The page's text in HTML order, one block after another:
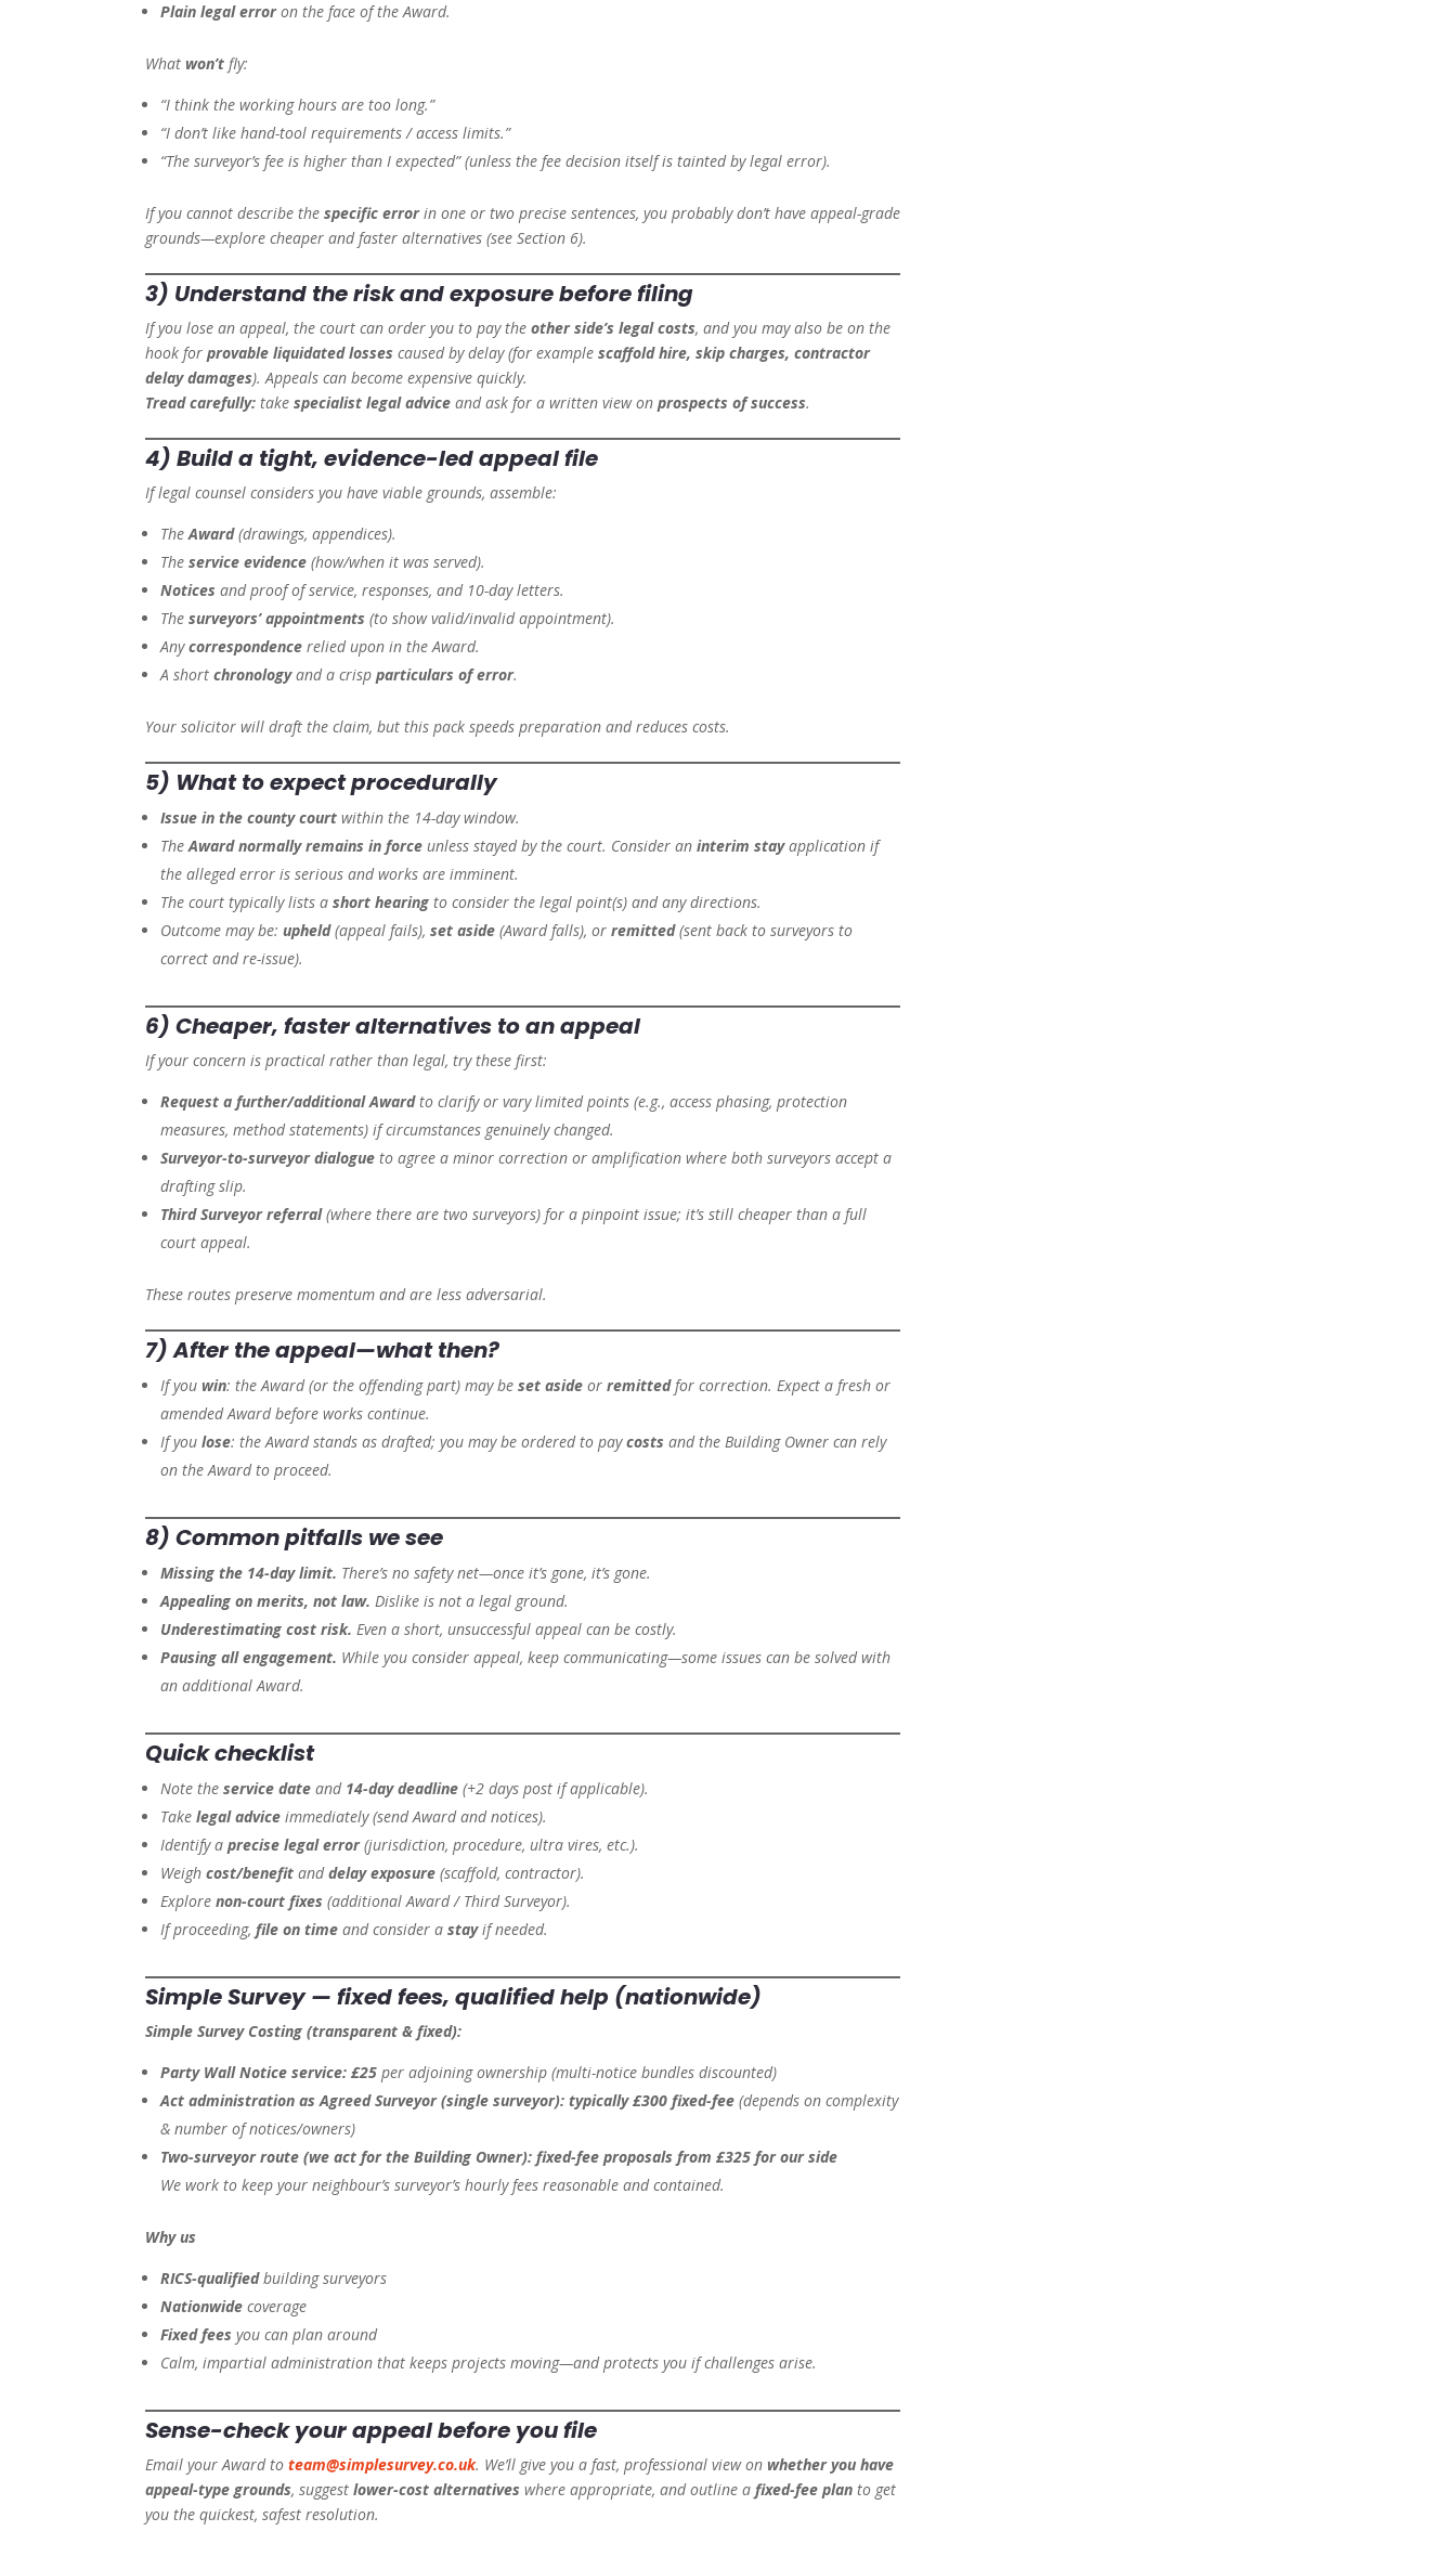
Plain legal erroron the face of the Award.
What won’t fly:
“I think the working hours are too long.”
“I don’t like hand-tool requirements / access limits.”
“The surveyor’s fee is higher than I expected” (unless the fee decision itself is tainted by legal error).
If you cannot describe thespecific errorin one or two precise sentences, you probably don’t have appeal-grade
grounds—explore cheaper and faster alternatives (see Section 6).
3) Understand therisk and exposurebefore filing
If you lose an appeal, the court can order you to pay theother side’s legal costs, and you may also be on the
hook forprovable liquidated losses caused by delay (for examplescaffold hire, skip charges, contractor
delay damages). Appeals can become expensive quickly.
Tread carefully: takespecialist legal advice and ask for a written view onprospects of success.
4) Build a tight, evidence-led appeal file
If legal counsel considers you have viable grounds, assemble:
TheAward(drawings, appendices).
Theservice evidence (how/when it was served).
Notices and proof of service, responses, and 10-day letters.
Thesurveyors’ appointments (to show valid/invalid appointment).
Anycorrespondence relied upon in the Award.
A shortchronologyand a crispparticulars of error.
Your solicitor will draft the claim, but this pack speeds preparation and reduces costs.
5) What to expect procedurally
Issue in the county court within the 14-day window.
TheAward normally remains in force unless stayed by the court. Consider aninterim stayapplication if
the alleged error is serious and works are imminent.
The court typically lists ashort hearing to consider the legal point(s) and any directions.
Outcome may be:upheld(appeal fails),set aside (Award falls), orremitted(sent back to surveyors to
correct and re-issue).
6) Cheaper, fasteralternatives to an appeal
If your concern is practical rather than legal, try these first:
Request a further/additional Awardto clarify or vary limited points (e.g., access phasing, protection
measures, method statements) if circumstances genuinely changed.
Surveyor-to-surveyor dialogue to agree a minor correction or amplification where both surveyors accept a
drafting slip.
Third Surveyor referral(where there are two surveyors) for a pinpoint issue; it’s still cheaper than a full
court appeal.
These routes preserve momentum and are less adversarial.
7) After the appeal—what then?
If you win: the Award (or the offending part) may beset aside orremittedfor correction. Expect a fresh or
amended Award before works continue.
If youlose: the Award stands as drafted; you may be ordered to paycosts and the Building Owner can rely
on the Award to proceed.
8) Common pitfalls we see
Missing the 14-day limit. There’s no safety net—once it’s gone, it’s gone.
Appealing on merits, not law. Dislike is not a legal ground.
Underestimating cost risk. Even a short, unsuccessful appeal can be costly.
Pausing all engagement. While you consider appeal, keep communicating—some issues can be solved with
an additional Award.
Quick checklist
Note theservice date and 14-day deadline (+2 days post if applicable).
Takelegal advice immediately (send Award and notices).
Identify aprecise legal error(jurisdiction, procedure, ultra vires, etc.).
Weighcost/benefit anddelay exposure (scaffold, contractor).
Explorenon-court fixes (additional Award / Third Surveyor).
If proceeding,file on time and consider astayif needed.
Simple Survey — fixed fees, qualified help (nationwide)
Simple Survey Costing (transparent & fixed):
Party Wall Notice service: £25 per adjoining ownership(multi-notice bundles discounted)
Act administration as Agreed Surveyor (single surveyor): typically £300 fixed-fee (depends on complexity
& number of notices/owners)
Two-surveyor route (we act for the Building Owner): fixed-fee proposals from £325 for our side
We work to keep your neighbour’s surveyor’s hourly fees reasonable and contained.
Why us
RICS-qualifiedbuilding surveyors
Nationwide coverage
Fixed fees you can plan around
Calm, impartial administration that keeps projects moving—and protects you if challenges arise.
Sense-check your appealbefore you file
Email your Award toteam@simplesurvey.co.uk. We’ll give you a fast, professional view on whether you have
appeal-type grounds, suggestlower-cost alternatives where appropriate, and outline afixed-fee plan to get
you the quickest, safest resolution.